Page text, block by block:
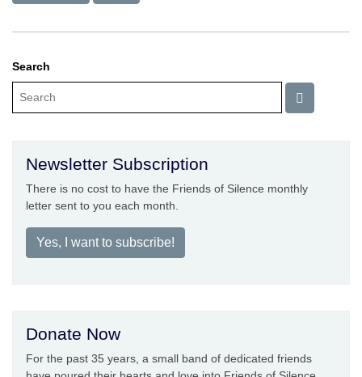
Search
Newsletter Subscription
There is no cost to have the Friends of Silence monthly
letter sent to you each month.
Yes, I want to subscribe!
Donate Now
For the past 35 years, a small band of dedicated friends